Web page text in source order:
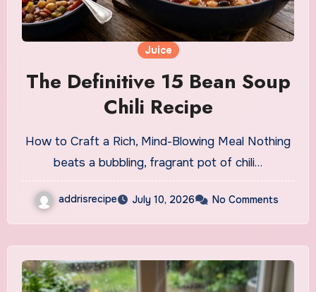
Juice
The Definitive 15 Bean Soup
Chili Recipe
How to Craft a Rich, Mind-Blowing Meal Nothing
beats a bubbling, fragrant pot of chili…
addrisrecipe July 10, 2026 No Comments